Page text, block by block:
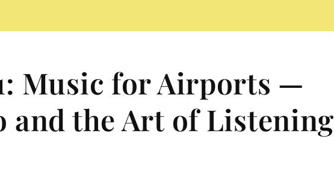
Music for Airports —
and the Art of Listening